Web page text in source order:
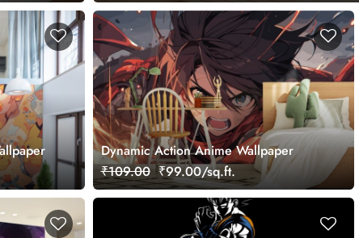
Dynamic Action Anime Wallpaper
₹109.00 ₹99.00/sq.ft.